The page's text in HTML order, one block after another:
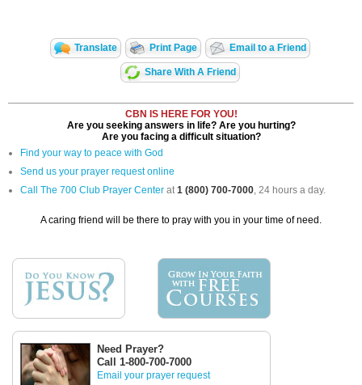
Translate Print Page Email to a Friend
Share With A Friend
CBN IS HERE FOR YOU!
Are you seeking answers in life? Are you hurting?
Are you facing a difficult situation?
Find your way to peace with God
Send us your prayer request online
Call The 700 Club Prayer Center at1 (800) 700-7000, 24 hours a day.
A caring friend will be there to pray with you in your time of need.
Need Prayer?
Call 1-800-700-7000
Email your prayer request